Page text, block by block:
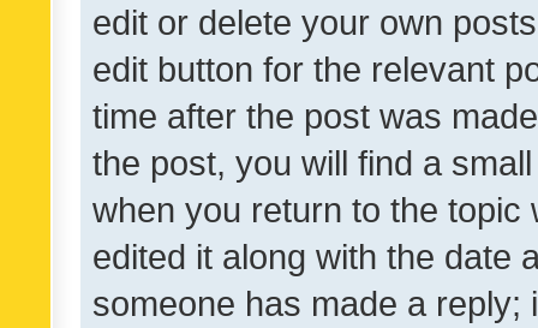
edit or delete your own
edit button for the relevant
time after the post was
the post, you will find a
when you return to the
edited it along with the date
someone has made a reply;